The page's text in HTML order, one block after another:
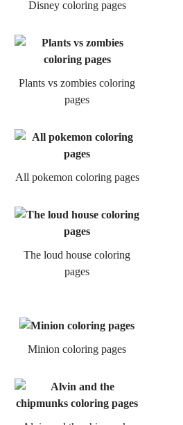
Disney coloring pages
Plants vs zombies coloring
pages
All pokemon coloring pages
The loud house coloring
pages
Minion coloring pages